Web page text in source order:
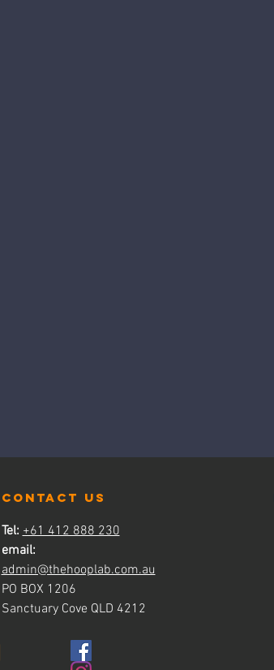
contact us
Tel: +61 412 888 230
email:
admin@thehooplab.com.au
PO BOX 1206
Sanctuary Cove QLD 4212